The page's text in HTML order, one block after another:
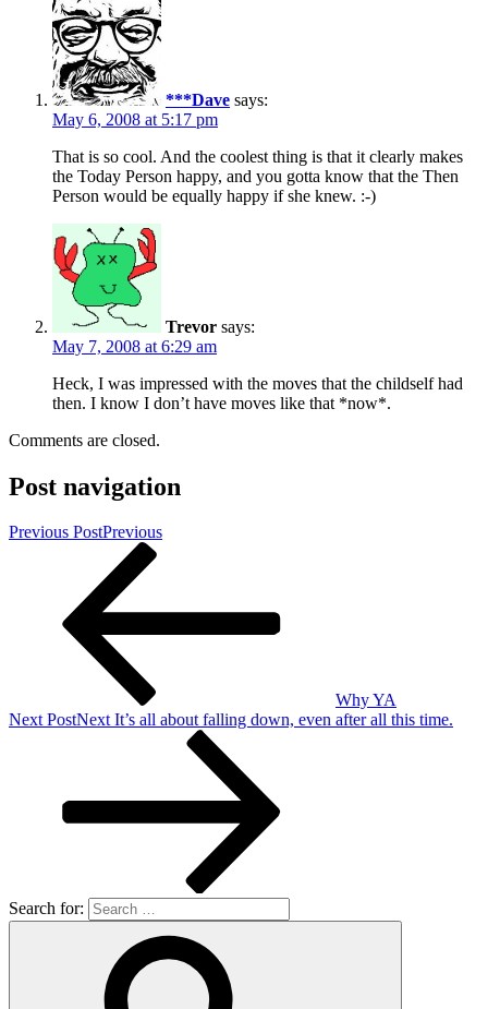
***Dave says:
May 6, 2008 at 5:17 pm
That is so cool. And the coolest thing is that it clearly makes
the Today Person happy, and you gotta know that the Then
Person would be equally happy if she knew. :-)
Trevor says:
May 7, 2008 at 6:29 am
Heck, I was impressed with the moves that the childself had
then. I know I don’t have moves like that *now*.
Comments are closed.
Post navigation
Previous PostPrevious
Why YA
Next PostNext It’s all about falling down, even after all this time.
Search for: